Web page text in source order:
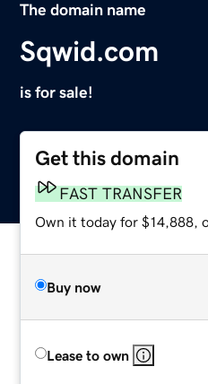
The domain name
Sqwid.com
is for sale!
Get this domain
FAST TRANSFER
Own it today for $14,888,
Buy now
Lease to own